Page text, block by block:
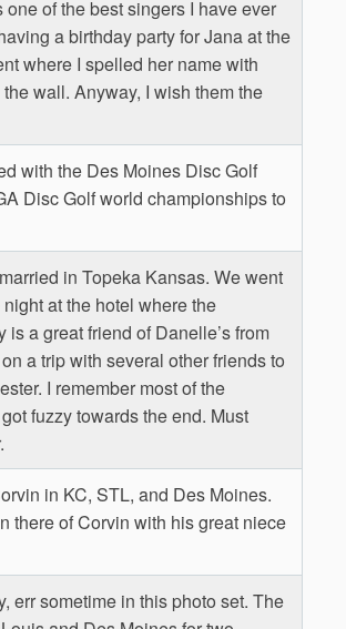
of the best singers I have ever
a birthday party for Jana at the
where I spelled her name with
wall. Anyway, I wish them the
with the Des Moines Disc Golf
Disc Golf world championships to
in Topeka Kansas. We went
at the hotel where the
is a great friend of Danelle’s from
a trip with several other friends to
I remember most of the
fuzzy towards the end. Must
in KC, STL, and Des Moines.
there of Corvin with his great niece
err sometime in this photo set. The